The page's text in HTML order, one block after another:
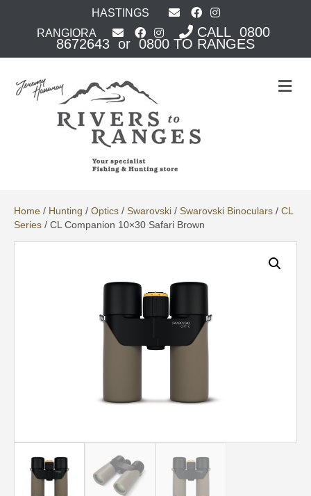
HASTINGS
RANGIORA
CALL 0800
8672643 or 0800 TO RANGES
M
e
Home / Hunting / Optics / Swarovski / Swarovski Binoculars / CL
Series / CL Companion 10×30 Safari Brown